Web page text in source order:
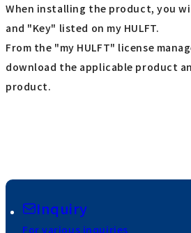
When installing the product, you
and "Key" listed on my HULFT.
From the "my HULFT" license
download the applicable product
product.
Inquiry
For various inquiries